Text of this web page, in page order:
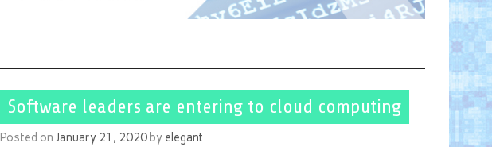
Software leaders are entering to cloud computing
Posted on January 21, 2020 by elegant